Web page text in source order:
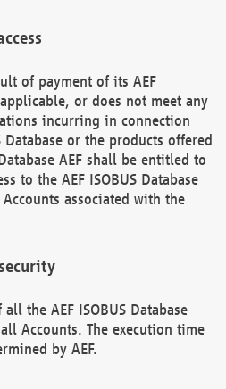
of payment of its AEF
or does not meet any
incurring in connection
Database or the products offered
AEF shall be entitled to
to the AEF ISOBUS Database
associated with the
the AEF ISOBUS Database
Accounts. The execution time
by AEF.